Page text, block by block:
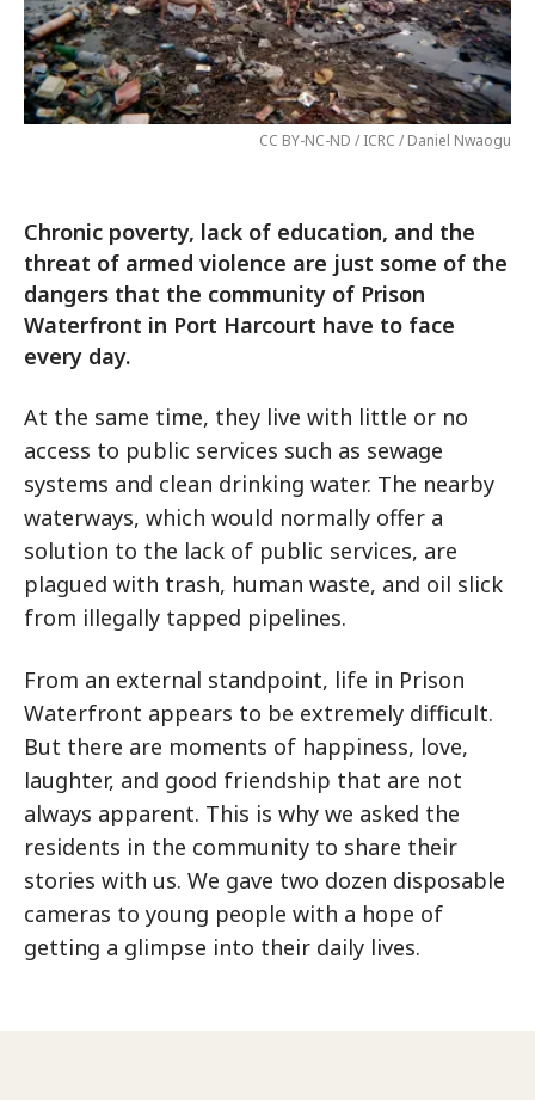
CC BY-NC-ND / ICRC / Daniel Nwaogu
Chronic poverty, lack of education, and the
threat of armed violence are just some of the
dangers that the community of Prison
Waterfront in Port Harcourt have to face
every day.
At the same time, they live with little or no
access to public services such as sewage
systems and clean drinking water. The nearby
waterways, which would normally offer a
solution to the lack of public services, are
plagued with trash, human waste, and oil slick
from illegally tapped pipelines.
From an external standpoint, life in Prison
Waterfront appears to be extremely difficult.
But there are moments of happiness, love,
laughter, and good friendship that are not
always apparent. This is why we asked the
residents in the community to share their
stories with us. We gave two dozen disposable
cameras to young people with a hope of
getting a glimpse into their daily lives.